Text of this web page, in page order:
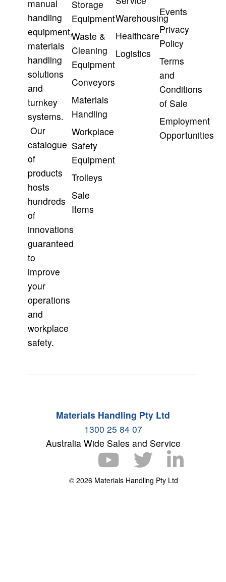
manual
handling
equipment,
materials
handling
solutions
and
turnkey
systems.
Our
catalogue
of
products
hosts
hundreds
of
innovations
guaranteed
to
improve
your
operations
and
workplace
safety.
Storage
Equipment
Waste &
Cleaning
Equipment
Conveyors
Materials
Handling
Workplace
Safety
Equipment
Trolleys
Sale
Items
Warehousing
Healthcare
Logistics
Events
Privacy
Policy
Terms
and
Conditions
of Sale
Employment
Opportunities
Materials Handling Pty Ltd
1300 25 84 07
Australia Wide Sales and Service
© 2026 Materials Handling Pty Ltd